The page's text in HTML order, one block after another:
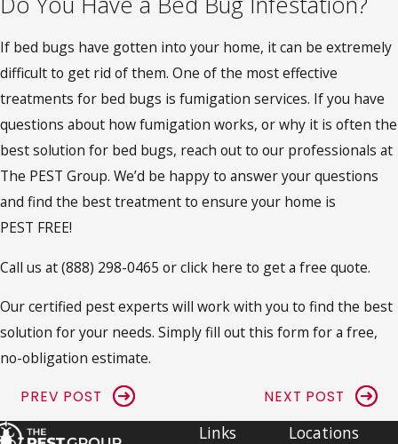
If bed bugs have gotten into your home, it can be extremely
difficult to get rid of them. One of the most effective
treatments for bed bugs is fumigation services. If you have
questions about how fumigation works, or why it is often the
best solution for bed bugs, reach out to our professionals at
The PEST Group. We’d be happy to answer your questions
and find the best treatment to ensure your home is
PEST FREE!
Call us at(888) 298-0465 or click here to get a free quote.
Our certified pest experts will work with you to find the best
solution for your needs. Simply fill out this form for a free,
no-obligation estimate.
PREV POST NEXT POST
Links Locations